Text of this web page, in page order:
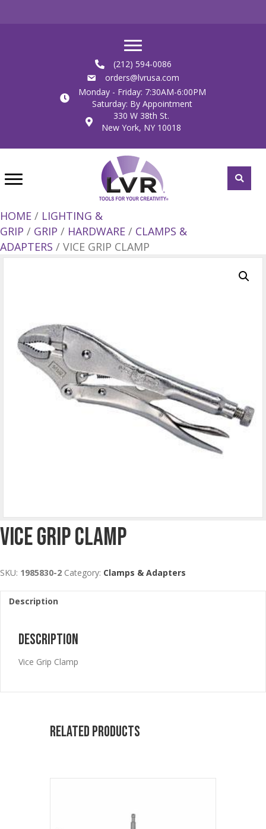
(212) 594-0086
orders@lvrusa.com
Monday - Friday: 7:30AM-6:00PM
Saturday: By Appointment
330 W 38th St.
New York, NY 10018
HOME / LIGHTING &
GRIP / GRIP / HARDWARE / CLAMPS &
ADAPTERS / VICE GRIP CLAMP
Vice Grip Clamp
SKU: 1985830-2 Category: Clamps & Adapters
Description
Description
Vice Grip Clamp
Related products